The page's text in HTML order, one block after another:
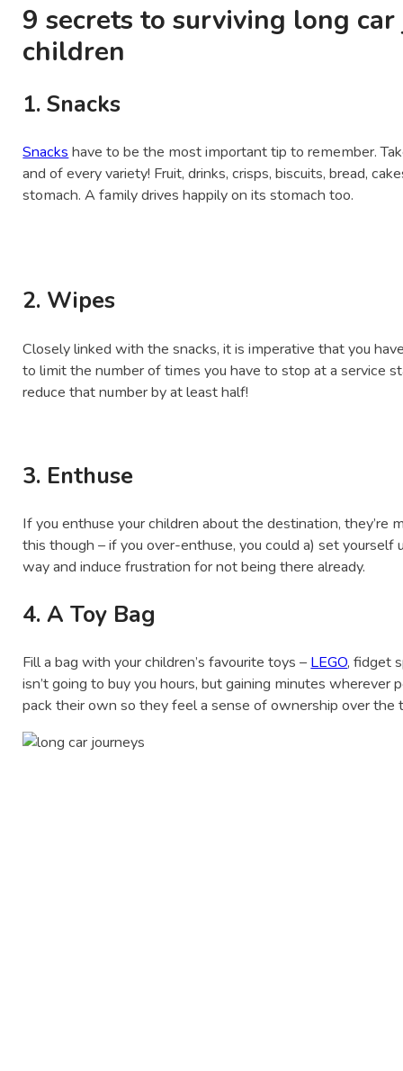
9 secrets to surviving long
children
1. Snacks
Snacks have to be the most important tip to remember.
and of every variety! Fruit, drinks, crisps, biscuits, bread,
stomach. A family drives happily on its stomach too.
2. Wipes
Closely linked with the snacks, it is imperative that you
to limit the number of times you have to stop at a service
reduce that number by at least half!
3. Enthuse
If you enthuse your children about the destination,
this though – if you over-enthuse, you could a) set
way and induce frustration for not being there already.
4. A Toy Bag
Fill a bag with your children’s favourite toys – LEGO, fidget
isn’t going to buy you hours, but gaining minutes
pack their own so they feel a sense of ownership over the